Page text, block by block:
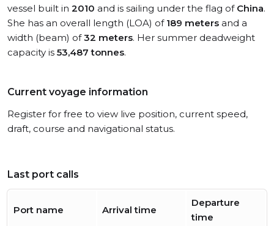
vessel built in 2010 and is sailing under the flag of China.
She has an overall length (LOA) of 189 meters and a
width (beam) of32 meters. Her summer deadweight
capacity is 53,487 tonnes.
Current voyage information
Register for free to view live position, current speed,
draft, course and navigational status.
Last port calls
Port name Arrival time
Departure
time